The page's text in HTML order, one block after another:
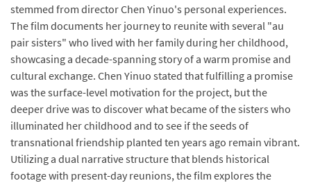
stemmed from director Chen Yinuo's personal experiences.
The film documents her journey to reunite with several "au
pair sisters" who lived with her family during her childhood,
showcasing a decade-spanning story of a warm promise and
cultural exchange. Chen Yinuo stated that fulfilling a promise
was the surface-level motivation for the project, but the
deeper drive was to discover what became of the sisters who
illuminated her childhood and to see if the seeds of
transnational friendship planted ten years ago remain vibrant.
Utilizing a dual narrative structure that blends historical
footage with present-day reunions, the film explores the